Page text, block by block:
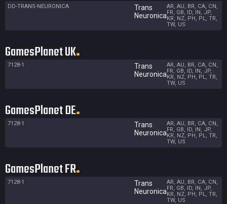
DD-TRANS-NEURONICA
Trans
Neuronica
AR, AU, BR, CA, CN,
FR, GB, ID, IN, JP,
KR, NZ, PH, PL, TR,
TW, US
GamesPlanet UK
7128-1
Trans
Neuronica
AR, AU, BR, CA, CN,
FR, GB, ID, IN, JP,
KR, NZ, PH, PL, TR,
TW, US
GamesPlanet DE
7128-1
Trans
Neuronica
AR, AU, BR, CA, CN,
FR, GB, ID, IN, JP,
KR, NZ, PH, PL, TR,
TW, US
GamesPlanet FR
7128-1
Trans
Neuronica
AR, AU, BR, CA, CN,
FR, GB, ID, IN, JP,
KR, NZ, PH, PL, TR,
TW, US